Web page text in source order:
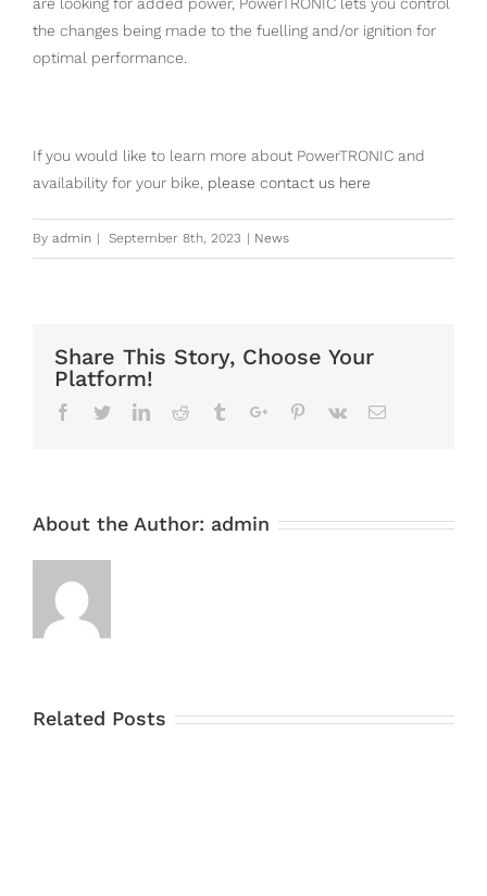
the changes being made to the fuelling and/or ignition for
optimal performance.
If you would like to learn more about PowerTRONIC and
availability for your bike, please contact us here
By admin September 8th, 2023 News
Share This Story, Choose Your
Platform!
Facebook
TwitterLinkedinReddit TumblrGoogle+Pinterest
Vk Email
About the Author: admin
Related Posts